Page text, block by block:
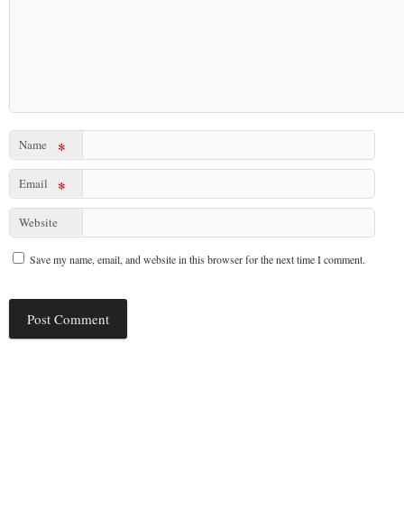
Name *
Email *
Website
Save my name, email, and website in this browser for the next time I comment.